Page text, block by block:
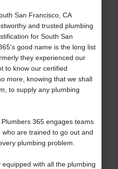
San Francisco, CA
and trusted plumbing
for South San
good name is the long list
they experienced our
to know our certified
more, knowing that we shall
to supply any plumbing
365 engages teams
are trained to go out and
plumbing problem.
with all the plumbing